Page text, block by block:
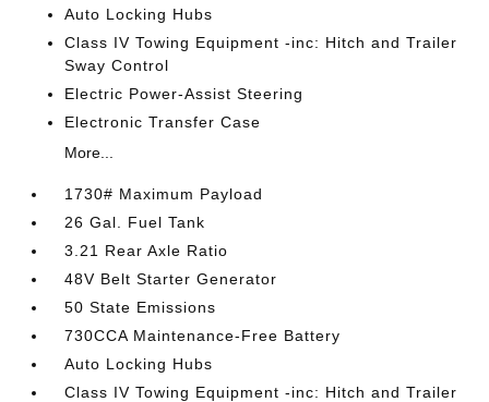
Auto Locking Hubs
Class IV Towing Equipment -inc: Hitch and Trailer
Sway Control
Electric Power-Assist Steering
Electronic Transfer Case
More...
1730# Maximum Payload
26 Gal. Fuel Tank
3.21 Rear Axle Ratio
48V Belt Starter Generator
50 State Emissions
730CCA Maintenance-Free Battery
Auto Locking Hubs
Class IV Towing Equipment -inc: Hitch and Trailer